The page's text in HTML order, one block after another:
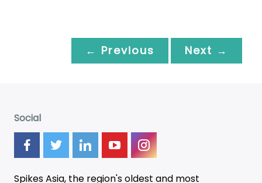
← Previous Next →
Social
Spikes Asia, the region's oldest and most